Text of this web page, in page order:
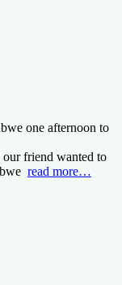
one afternoon to
friend wanted to
read more…